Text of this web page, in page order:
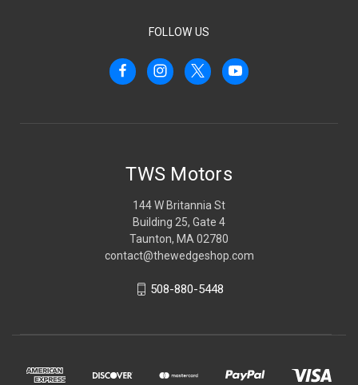
FOLLOW US
TWS Motors
144 W Britannia St
Building 25, Gate 4
Taunton, MA 02780
contact@thewedgeshop.com
508-880-5448